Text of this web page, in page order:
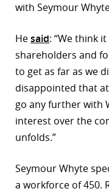
with Seymour
Hesaid: “We think
shareholders and
to get as far as we
disappointed that
go any further with
interest over the
unfolds.”
Seymour Whyte
a workforce of 450.